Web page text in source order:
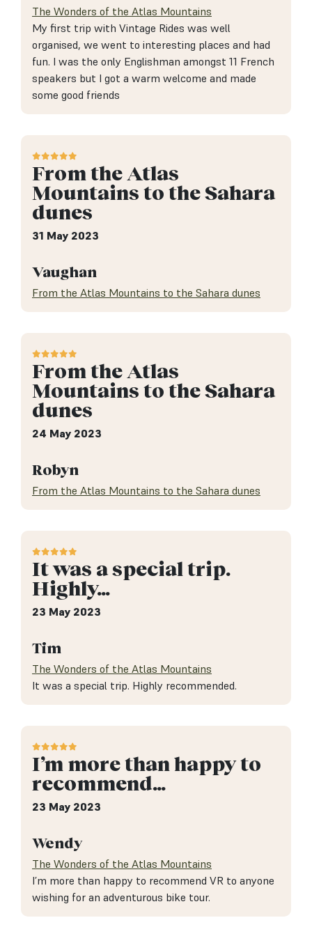
The Wonders of the Atlas Mountains
My first trip with Vintage Rides was well
organised, we went to interesting places and had
fun. I was the only Englishman amongst 11 French
speakers but I got a warm welcome and made
some good friends
From the Atlas
Mountains to the Sahara
dunes
31 May 2023
Vaughan
From the Atlas Mountains to the Sahara dunes
From the Atlas
Mountains to the Sahara
dunes
24 May 2023
Robyn
From the Atlas Mountains to the Sahara dunes
It was a special trip.
Highly…
23 May 2023
Tim
The Wonders of the Atlas Mountains
It was a special trip. Highly recommended.
I’m more than happy to
recommend…
23 May 2023
Wendy
The Wonders of the Atlas Mountains
I’m more than happy to recommend VR to anyone
wishing for an adventurous bike tour.